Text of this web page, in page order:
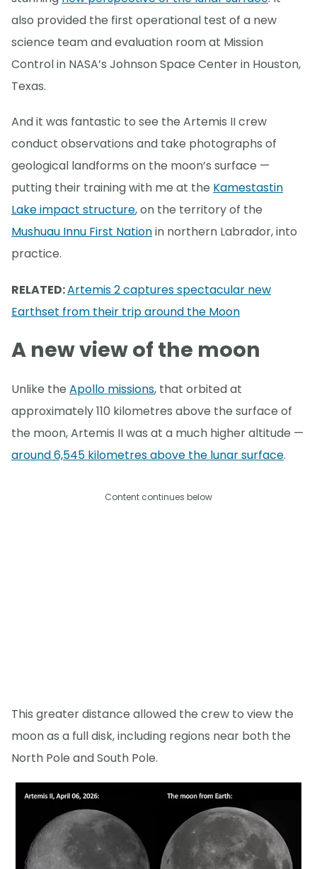
also provided the first operational test of a new
science team and evaluation room at Mission
Control in NASA’s Johnson Space Center in Houston,
Texas.
And it was fantastic to see the Artemis II crew
conduct observations and take photographs of
geological landforms on the moon’s surface —
putting their training with me at the Kamestastin
Lake impact structure, on the territory of the
Mushuau Innu First Nationin northern Labrador, into
practice.
RELATED:Artemis 2 captures spectacular new
Earthset from their trip around the Moon
A new view of the moon
Unlike the Apollo missions, that orbited at
approximately 110 kilometres above the surface of
the moon, Artemis II was at a much higher altitude —
around 6,545 kilometres above the lunar surface.
Content continues below
This greater distance allowed the crew to view the
moon as a full disk, including regions near both the
North Pole and South Pole.